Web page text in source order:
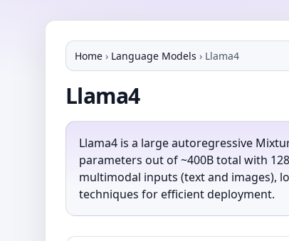
Home › Language Models › Llama4
Llama4
Llama4 is a large autoregressive
parameters out of ~400B total with
multimodal inputs (text and images),
techniques for efficient deployment.